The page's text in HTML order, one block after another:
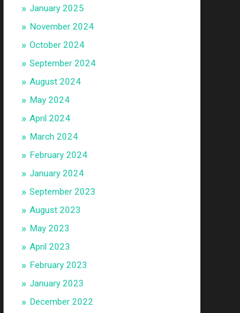
January 2025
November 2024
October 2024
September 2024
August 2024
May 2024
April 2024
March 2024
February 2024
January 2024
September 2023
August 2023
May 2023
April 2023
February 2023
January 2023
December 2022